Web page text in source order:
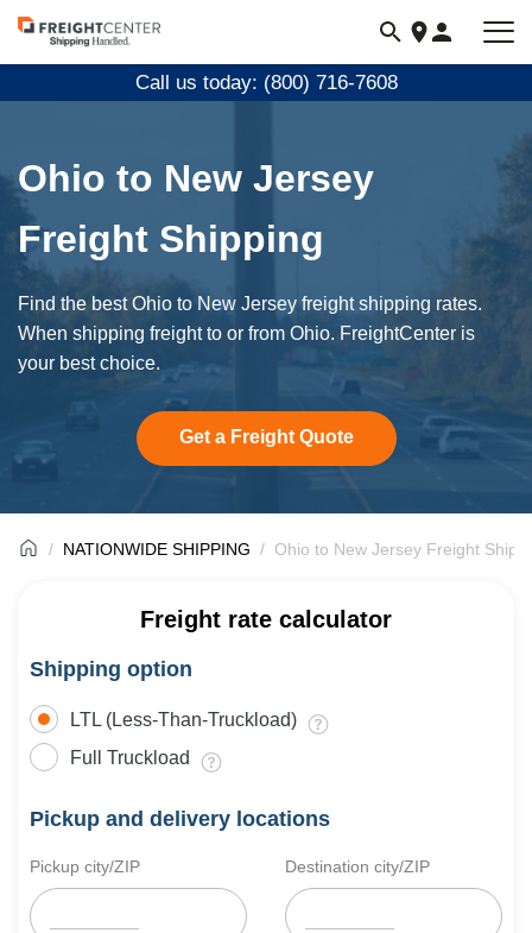
Visit
freightcenter.com
Call us today: (800) 716-7608
Ohio to New Jersey
Freight Shipping
Find the best Ohio to New Jersey freight shipping rates.
When shipping freight to or from Ohio. FreightCenter is
your best choice.
Get a Freight Quote
NATIONWIDE SHIPPING Ohio to New Jersey Freight
Freight rate calculator
Shipping option
LTL (Less-Than-Truckload)
Full Truckload
Pickup and delivery locations
Pickup city/ZIP Destination city/ZIP